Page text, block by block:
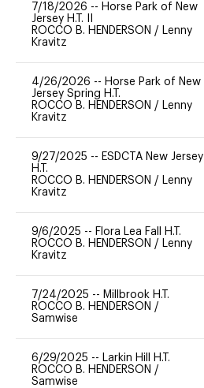
7/18/2026 -- Horse Park of New
Jersey H.T. II
ROCCO B. HENDERSON / Lenny
Kravitz
4/26/2026 -- Horse Park of New
Jersey Spring H.T.
ROCCO B. HENDERSON / Lenny
Kravitz
9/27/2025 -- ESDCTA New Jersey
H.T.
ROCCO B. HENDERSON / Lenny
Kravitz
9/6/2025 -- Flora Lea Fall H.T.
ROCCO B. HENDERSON / Lenny
Kravitz
7/24/2025 -- Millbrook H.T.
ROCCO B. HENDERSON /
Samwise
6/29/2025 -- Larkin Hill H.T.
ROCCO B. HENDERSON /
Samwise